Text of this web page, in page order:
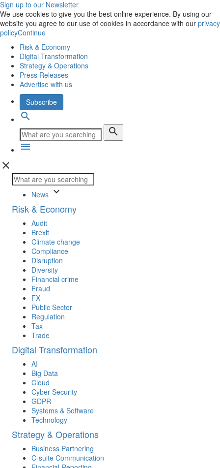
Sign up to our Newsletter
We use cookies to give you the best online experience. By using our
website you agree to our use of cookies in accordance with our privacy
policyContinue
Risk & Economy
Digital Transformation
Strategy & Operations
Press Releases
Advertise with us
Subscribe
search
search
menu
close
News keyboard_arrow_down
Risk & Economy
Audit
Brexit
Climate change
Compliance
Disruption
Diversity
Financial crime
Fraud
FX
Public Sector
Regulation
Tax
Trade
Digital Transformation
AI
Big Data
Cloud
Cyber Security
GDPR
Systems & Software
Technology
Strategy & Operations
Business Partnering
C-suite Communication